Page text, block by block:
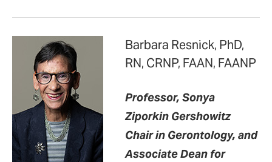
Barbara Resnick, PhD,
RN, CRNP, FAAN, FAANP
Professor, Sonya
Ziporkin Gershowitz
Chair in Gerontology, and
Associate Dean for